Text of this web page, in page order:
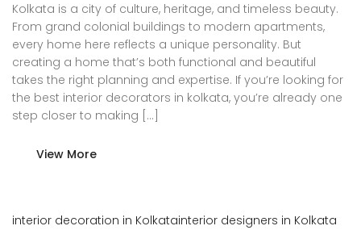
Kolkata is a city of culture, heritage, and timeless beauty.
From grand colonial buildings to modern apartments,
every home here reflects a unique personality. But
creating a home that’s both functional and beautiful
takes the right planning and expertise. If you’re looking for
the best interior decorators in kolkata, you’re already one
step closer to making […]
View More
interior decoration in Kolkatainterior designers in Kolkata